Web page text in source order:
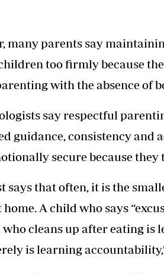
many parents say
too firmly because
with the absence of
say respectful
guidance, consistency and
secure because
says that often, it is the
home. A child who says
who cleans up after eating
is learning